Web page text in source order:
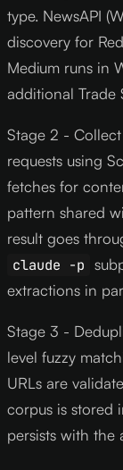
type. NewsAPI
discovery for
Medium runs in
additional Trade
Stage 2 -
requests using
fetches for
pattern shared
result goes
claude -p
extractions in
Stage 3 -
level fuzzy
URLs are
corpus is stored
persists with the